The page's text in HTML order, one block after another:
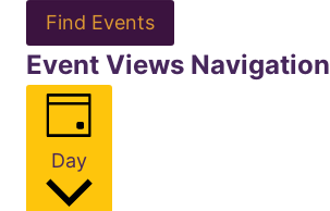
Find Events
Event Views Navigation
Day